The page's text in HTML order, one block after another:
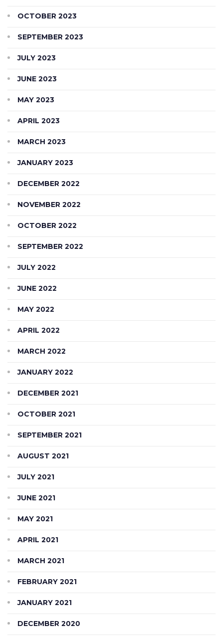
OCTOBER 2023
SEPTEMBER 2023
JULY 2023
JUNE 2023
MAY 2023
APRIL 2023
MARCH 2023
JANUARY 2023
DECEMBER 2022
NOVEMBER 2022
OCTOBER 2022
SEPTEMBER 2022
JULY 2022
JUNE 2022
MAY 2022
APRIL 2022
MARCH 2022
JANUARY 2022
DECEMBER 2021
OCTOBER 2021
SEPTEMBER 2021
AUGUST 2021
JULY 2021
JUNE 2021
MAY 2021
APRIL 2021
MARCH 2021
FEBRUARY 2021
JANUARY 2021
DECEMBER 2020